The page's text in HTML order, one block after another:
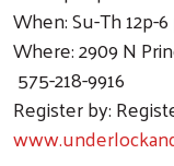
When: Su-Th 12p-6
Where: 2909 N
575-218-9916
Register by: